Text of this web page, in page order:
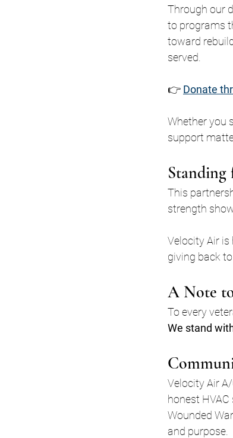
Through our
to programs
toward
served.
👉 Donate
Whether you
support
Standing
This
strength
Velocity Air
giving back
A Note
To every
We stand
Velocity Air
honest
Wounded
and purpose.